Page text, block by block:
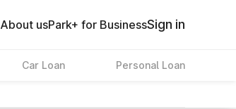
About usPark+ for BusinessSign in
Car Loan Personal Loan